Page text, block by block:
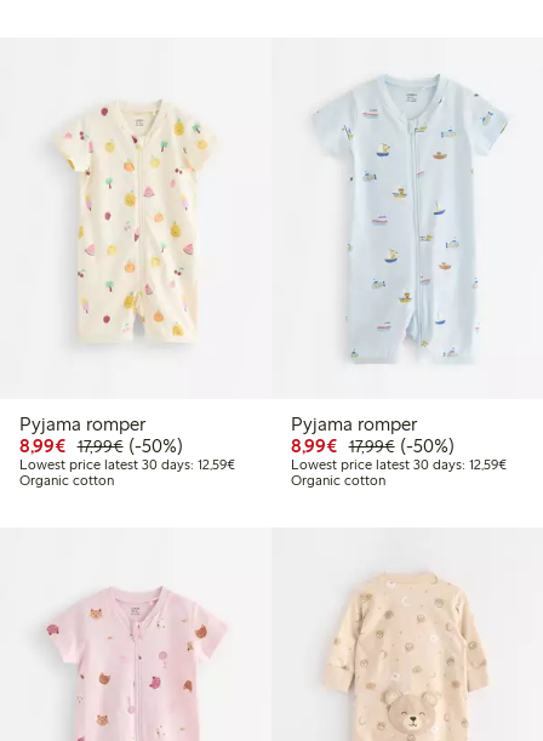
Pyjama romper
8,99€ Discounted price: €8.99
17,99€Regular price: €17.99
50% percent off
(-50%)
Lowest price latest 30 days: 12,59€Lowest price latest 30 days: €12.59
Organic cotton
Pyjama romper
8,99€ Discounted price:
17,99€Regular price:
50% percent off
(-50%)
Lowest price latest 30 days: 12,59€
Organic cotton